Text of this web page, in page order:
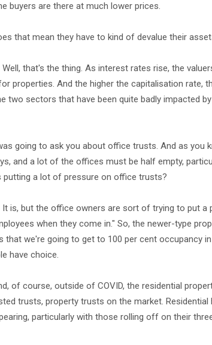
buyers are there at much lower prices.
that mean they have to kind of devalue their
Well, that's the thing. As interest rates rise, the
properties. And the higher the capitalisation rate,
two sectors that have been quite badly impacted
going to ask you about office trusts. And as you
and a lot of the offices must be half empty,
putting a lot of pressure on office trusts?
It is, but the office owners are sort of trying to put
when they come in." So, the newer-type
that we're going to get to 100 per cent occupancy
have choice.
of course, outside of COVID, the residential
trusts, property trusts on the market.
particularly with those rolling off on their